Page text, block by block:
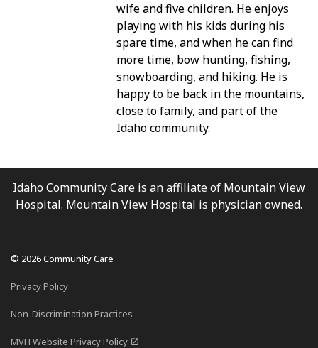
wife and five children. He enjoys
playing with his kids during his
spare time, and when he can find
more time, bow hunting, fishing,
snowboarding, and hiking. He is
happy to be back in the mountains,
close to family, and part of the
Idaho community.
Idaho Community Care is an affiliate of Mountain View
Hospital. Mountain View Hospital is physician owned.
© 2026 Community Care
Privacy Policy
Non-Discrimination Practices
MVH Website Privacy Policy